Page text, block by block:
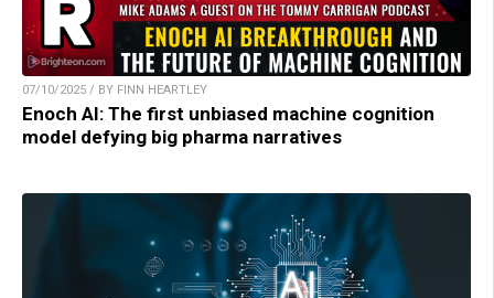
07/10/2025 / BY FINN HEARTLEY
Enoch AI: The first unbiased machine cognition
model defying big pharma narratives